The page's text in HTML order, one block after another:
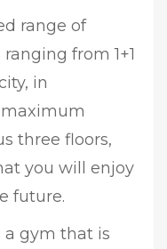
range of
from 1+1
in
three floors,
you will enjoy
future.
a gym that is